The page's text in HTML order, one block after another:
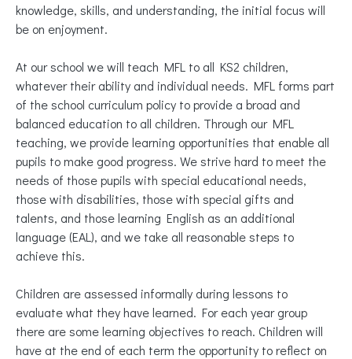
knowledge, skills, and understanding, the initial focus will
be on enjoyment.
At our school we will teach MFL to all KS2 children,
whatever their ability and individual needs. MFL forms part
of the school curriculum policy to provide a broad and
balanced education to all children. Through our MFL
teaching, we provide learning opportunities that enable all
pupils to make good progress. We strive hard to meet the
needs of those pupils with special educational needs,
those with disabilities, those with special gifts and
talents, and those learning English as an additional
language (EAL), and we take all reasonable steps to
achieve this.
Children are assessed informally during lessons to
evaluate what they have learned. For each year group
there are some learning objectives to reach. Children will
have at the end of each term the opportunity to reflect on